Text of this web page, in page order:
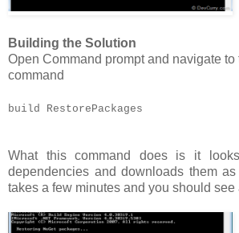
Building the Solution
Open Command prompt and navigate to
command
build RestorePackages
What this command does is it
dependencies and downloads them
takes a few minutes and you should